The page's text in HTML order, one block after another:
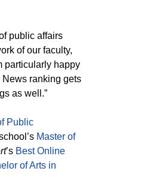
public affairs
of our faculty,
particularly happy
ranking gets
as well.”
Public
Master of
’s Best Online
of Arts in